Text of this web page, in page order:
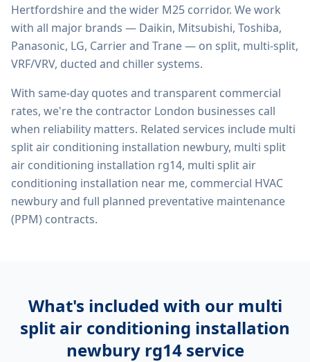
Hertfordshire and the wider M25 corridor. We work
with all major brands — Daikin, Mitsubishi, Toshiba,
Panasonic, LG, Carrier and Trane — on split, multi-split,
VRF/VRV, ducted and chiller systems.
With same-day quotes and transparent commercial
rates, we're the contractor London businesses call
when reliability matters. Related services include multi
split air conditioning installation newbury, multi split
air conditioning installation rg14, multi split air
conditioning installation near me, commercial HVAC
newburyand full planned preventative maintenance
(PPM) contracts.
What's included with our multi
split air conditioning installation
newbury rg14service